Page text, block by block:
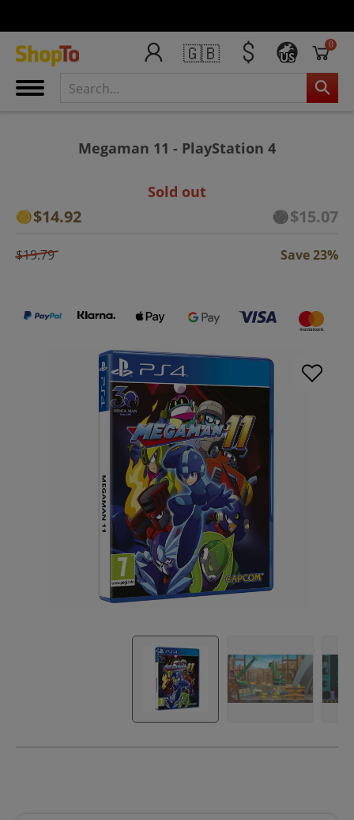
🇬🇧 US
0
Megaman 11 - PlayStation 4
Sold out
$14.92 $15.07
$19.79 Save 23%